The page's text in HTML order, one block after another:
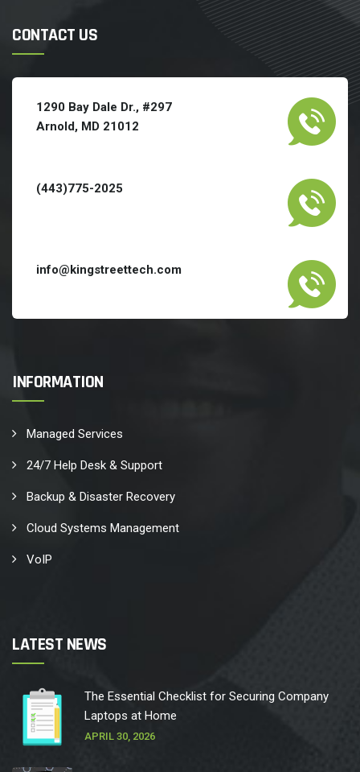
CONTACT US
1290 Bay Dale Dr., #297
Arnold, MD 21012
(443)775-2025
info@kingstreettech.com
INFORMATION
Managed Services
24/7 Help Desk & Support
Backup & Disaster Recovery
Cloud Systems Management
VoIP
LATEST NEWS
The Essential Checklist for Securing Company
Laptops at Home
APRIL 30, 2026